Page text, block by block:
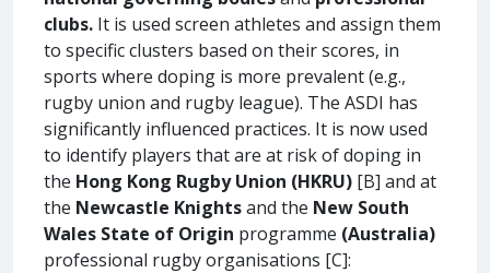
clubs. It is used screen athletes and assign them
to specific clusters based on their scores, in
sports where doping is more prevalent (e.g.,
rugby union and rugby league). The ASDI has
significantly influenced practices. It is now used
to identify players that are at risk of doping in
the Hong Kong Rugby Union (HKRU) [B] and at
the Newcastle Knightsand the New South
Wales State of Origin programme (Australia)
professional rugby organisations [C]: